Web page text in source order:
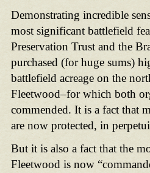
Demonstrating incredible
most significant battlefield
Preservation Trust and the
purchased (for huge sums)
battlefield acreage on the
Fleetwood–for which both
commended. It is a fact that
are now protected, in
But it is also a fact that the
Fleetwood is now